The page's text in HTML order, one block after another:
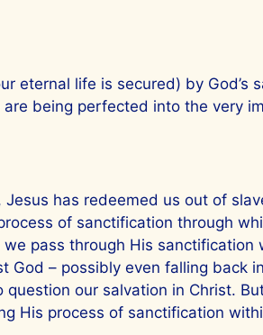
eternal life is secured) by God’s
being perfected into the very
has redeemed us out of
of sanctification through
pass through His
– possibly even falling
our salvation in Christ.
His process of sanctification